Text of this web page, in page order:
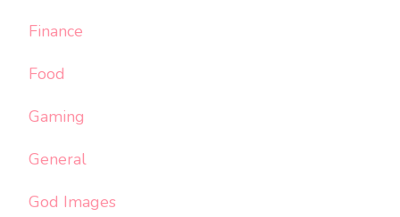
Finance
Food
Gaming
General
God Images